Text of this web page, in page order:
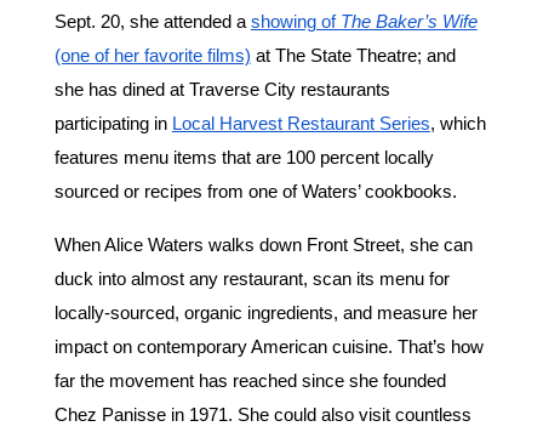
Sept. 20, she attended a showing of The Baker’s Wife
(one of her favorite films) at The State Theatre; and
she has dined at Traverse City restaurants
participating in Local Harvest Restaurant Series, which
features menu items that are 100 percent locally
sourced or recipes from one of Waters’ cookbooks.
When Alice Waters walks down Front Street, she can
duck into almost any restaurant, scan its menu for
locally-sourced, organic ingredients, and measure her
impact on contemporary American cuisine. That’s how
far the movement has reached since she founded
Chez Panisse in 1971. She could also visit countless